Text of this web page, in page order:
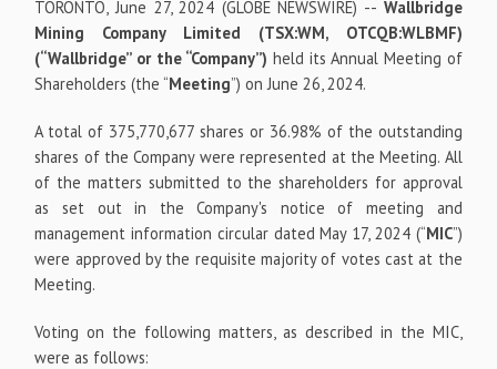
TORONTO, June 27, 2024 (GLOBE NEWSWIRE) -- Wallbridge
Mining Company Limited (TSX:WM, OTCQB:WLBMF)
(“Wallbridge” or the “Company”) held its Annual Meeting of
Shareholders (the “Meeting”) on June 26, 2024.
A total of 375,770,677 shares or 36.98% of the outstanding
shares of the Company were represented at the Meeting. All
of the matters submitted to the shareholders for approval
as set out in the Company's notice of meeting and
management information circular dated May 17, 2024 (“MIC”)
were approved by the requisite majority of votes cast at the
Meeting.
Voting on the following matters, as described in the MIC,
were as follows: